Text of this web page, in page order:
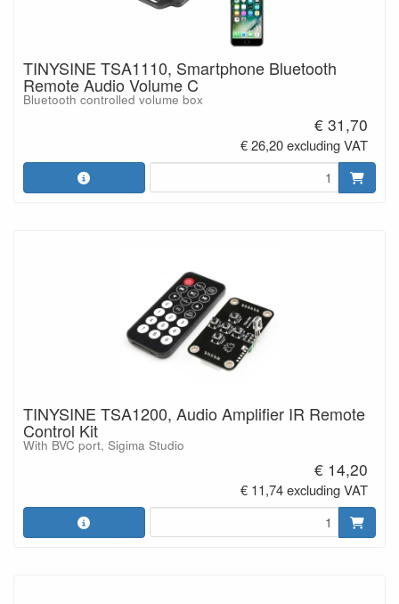
TINYSINE TSA1110, Smartphone Bluetooth
Remote Audio Volume C
Bluetooth controlled volume box
€ 31,70
€ 26,20 excluding VAT
TINYSINE TSA1200, Audio Amplifier IR Remote
Control Kit
With BVC port, Sigima Studio
€ 14,20
€ 11,74 excluding VAT